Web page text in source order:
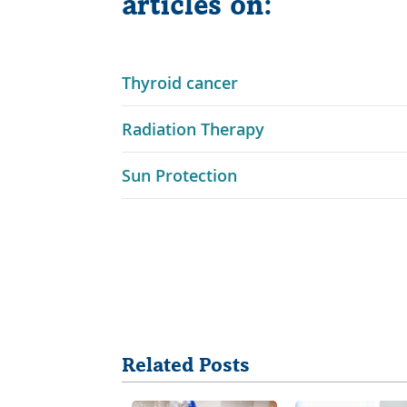
Thyroid cancerLink
Opens
in
Radiation TherapyLink
Opens
Sun Protection
Opens
Related Posts